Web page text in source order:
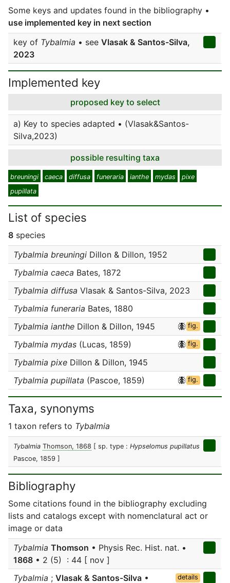
Some keys and updates found in the bibliography •
use implemented key in next section
key of Tybalmia • see Vlasak & Santos-Silva,
2023
Implemented key
proposed key to select
a) Key to species adapted • (Vlasak&Santos-
Silva,2023)
possible resulting taxa
breuningi caeca diffusa funeraria ianthe mydas
pixe
pupillata
List of species
8 species
Tybalmia breuningi Dillon & Dillon, 1952
Tybalmia caeca Bates, 1872
Tybalmia diffusa Vlasak & Santos-Silva, 2023
Tybalmia funeraria Bates, 1880
Tybalmia ianthe Dillon & Dillon, 1945 fig.
Tybalmia mydas (Lucas, 1859) fig.
Tybalmia pixe Dillon & Dillon, 1945
Tybalmia pupillata (Pascoe, 1859) fig.
Taxa, synonyms
1 taxon refers to Tybalmia
Tybalmia Thomson, 1868 [ sp. type : Hypselomus pupillatus
Pascoe, 1859 ]
Bibliography
Some citations found in the bibliography excluding
lists and catalogs except with nomenclatural act or
image or data
Tybalmia Thomson • Physis Rec. Hist. nat. •
1868 • 2 (5) : 44 [ nov ]
Tybalmia ; Vlasak & Santos-Silva • details